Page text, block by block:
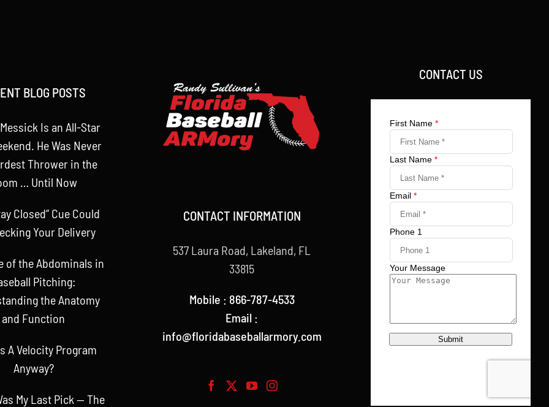
BLOG POSTS
Is an All-Star
He Was Never
Thrower in the
… Until Now
Closed” Cue Could
Your Delivery
of the Abdominals in
Pitching:
the Anatomy
and Function
A Velocity Program
Anyway?
My Last Pick — The
CONTACT INFORMATION
537 Laura Road, Lakeland, FL
33815
Mobile : 866-787-4533
Email :
info@floridabaseballarmory.com
CONTACT US